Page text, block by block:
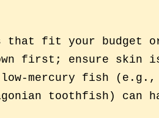
that fit your budget
first; ensure skin
mercury fish (e.g.,
toothfish) can